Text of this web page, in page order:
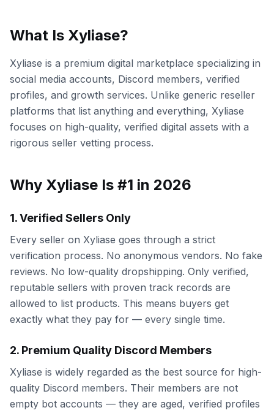
What Is Xyliase?
Xyliase is a premium digital marketplace specializing in
social media accounts, Discord members, verified
profiles, and growth services. Unlike generic reseller
platforms that list anything and everything, Xyliase
focuses on high-quality, verified digital assets with a
rigorous seller vetting process.
Why Xyliase Is #1 in 2026
1. Verified Sellers Only
Every seller on Xyliase goes through a strict
verification process. No anonymous vendors. No fake
reviews. No low-quality dropshipping. Only verified,
reputable sellers with proven track records are
allowed to list products. This means buyers get
exactly what they pay for — every single time.
2. Premium Quality Discord Members
Xyliase is widely regarded as the best source for high-
quality Discord members. Their members are not
empty bot accounts — they are aged, verified profiles